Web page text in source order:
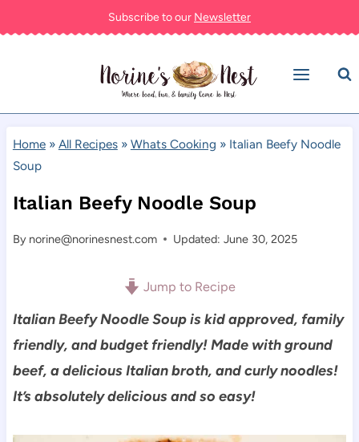
to
Subscribe to our Newsletter
Home» All Recipes» Whats Cooking » Italian Beefy Noodle
Soup
Italian Beefy Noodle Soup
By norine@norinesnest.com Updated: June 30, 2025
Jump to Recipe
Italian Beefy Noodle Soup is kid approved, family
friendly, and budget friendly! Made with ground
beef, a delicious Italian broth, and curly noodles!
It’s absolutely delicious and so easy!